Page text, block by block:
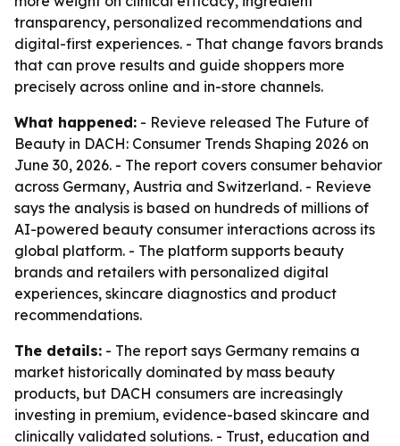
transparency, personalized recommendations and
digital-first experiences. - That change favors brands
that can prove results and guide shoppers more
precisely across online and in-store channels.
What happened: - Revieve released The Future of
Beauty in DACH: Consumer Trends Shaping 2026 on
June 30, 2026. - The report covers consumer behavior
across Germany, Austria and Switzerland. - Revieve
says the analysis is based on hundreds of millions of
AI-powered beauty consumer interactions across its
global platform. - The platform supports beauty
brands and retailers with personalized digital
experiences, skincare diagnostics and product
recommendations.
The details: - The report says Germany remains a
market historically dominated by mass beauty
products, but DACH consumers are increasingly
investing in premium, evidence-based skincare and
clinically validated solutions. - Trust, education and